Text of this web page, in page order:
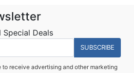
Special Deals
SUBSCRIBE
to receive advertising and other marketing